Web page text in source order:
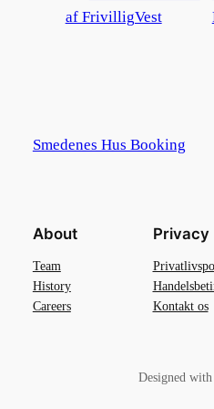
af FrivilligVest
Smedenes Hus Booking
About
Team
History
Careers
Privacy
Kontakt os
Designed with